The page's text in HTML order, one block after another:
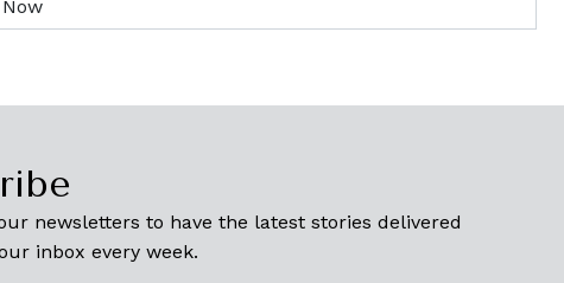
newsletters to have the latest stories delivered
inbox every week.